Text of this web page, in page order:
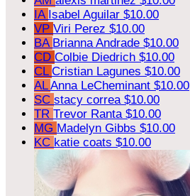
IA Isabel Aguilar $10.00
VP Viri Perez $10.00
BA Brianna Andrade $10.00
CD Colbie Diedrich $10.00
CL Cristian Lagunes $10.00
ALAnna LeCheminant $10.00
SC stacy correa $10.00
TR Trevor Ranta $10.00
MG Madelyn Gibbs $10.00
KC katie coats $10.00